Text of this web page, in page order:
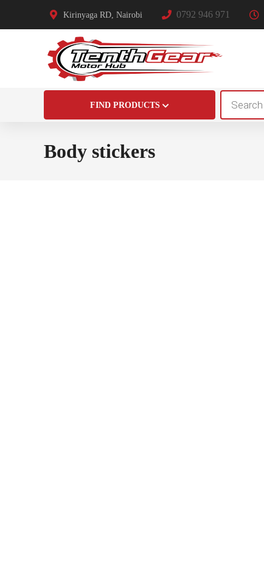
Kirinyaga RD, Nairobi 0792 946 971
FIND PRODUCTS
search
Body stickers